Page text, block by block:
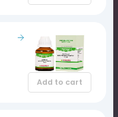
Add to cart